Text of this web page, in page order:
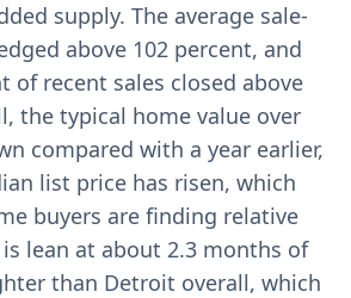
supply. The average sale-
above 102 percent, and
of recent sales closed above
the typical home value over
compared with a year earlier,
list price has risen, which
buyers are finding relative
lean at about 2.3 months of
than Detroit overall, which